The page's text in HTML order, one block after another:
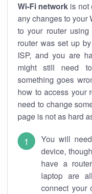
Wi-Fi network is not
any changes to your
to your router
router was set up
ISP, and you are
might still need
something goes
how to access your
need to change
page is not as hard
You will
device,
have a
laptop are
connect your